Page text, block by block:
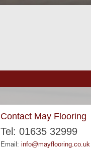
Contact May Flooring
Tel: 01635 32999
Email: info@mayflooring.co.uk